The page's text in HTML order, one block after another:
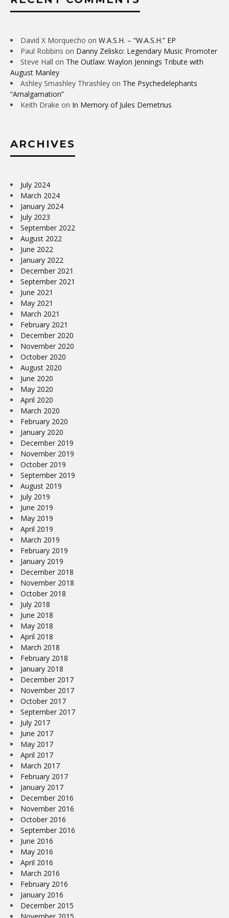
David X Morquecho on W.A.S.H. – “W.A.S.H.” EP
Paul Robbins on Danny Zelisko: Legendary Music Promoter
Steve Hall on The Outlaw: Waylon Jennings Tribute with
August Manley
Ashley Smashley Thrashley on The Psychedelephants
“Amalgamation”
Keith Drake on In Memory of Jules Demetrius
ARCHIVES
July 2024
March 2024
January 2024
July 2023
September 2022
August 2022
June 2022
January 2022
December 2021
September 2021
June 2021
May 2021
March 2021
February 2021
December 2020
November 2020
October 2020
August 2020
June 2020
May 2020
April 2020
March 2020
February 2020
January 2020
December 2019
November 2019
October 2019
September 2019
August 2019
July 2019
June 2019
May 2019
April 2019
March 2019
February 2019
January 2019
December 2018
November 2018
October 2018
July 2018
June 2018
May 2018
April 2018
March 2018
February 2018
January 2018
December 2017
November 2017
October 2017
September 2017
July 2017
June 2017
May 2017
April 2017
March 2017
February 2017
January 2017
December 2016
November 2016
October 2016
September 2016
June 2016
May 2016
April 2016
March 2016
February 2016
January 2016
December 2015